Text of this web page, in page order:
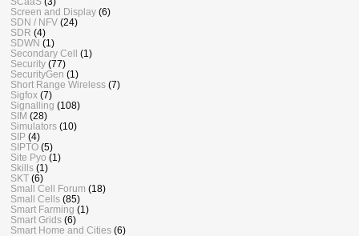
Screen and Display (6)
SDN / NFV (24)
SDR (4)
SDWN (1)
Secondary Cell (1)
Security (77)
SecurityGen (1)
Short Range Wireless (7)
Sigfox (7)
Signalling (108)
SIM (28)
Simulators (10)
SIP (4)
SIPTO (5)
Site Pyo (1)
Skills (1)
SKT (6)
Small Cell Forum (18)
Small Cells (85)
Smart Farming (1)
Smart Grids (6)
Smart Home and Cities (6)